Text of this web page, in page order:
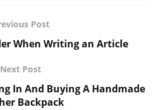
Post
When Writing an Article
Next Post
In And Buying A Handmade
Backpack